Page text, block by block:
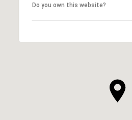
Do you own this website?